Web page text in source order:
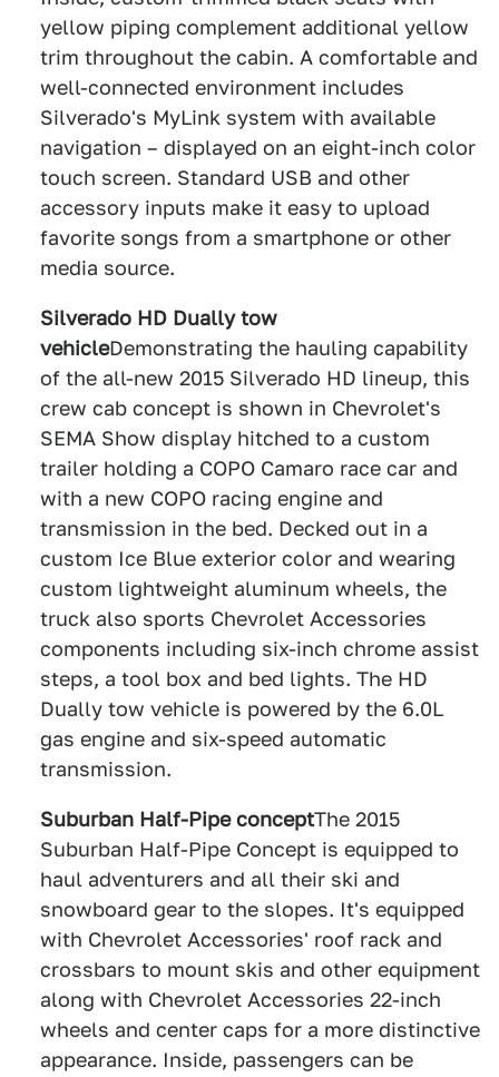
yellow piping complement additional yellow
trim throughout the cabin. A comfortable and
well-connected environment includes
Silverado's MyLink system with available
navigation – displayed on an eight-inch color
touch screen. Standard USB and other
accessory inputs make it easy to upload
favorite songs from a smartphone or other
media source.
Silverado HD Dually tow
vehicleDemonstrating the hauling capability
of the all-new 2015 Silverado HD lineup, this
crew cab concept is shown in Chevrolet's
SEMA Show display hitched to a custom
trailer holding a COPO Camaro race car and
with a new COPO racing engine and
transmission in the bed. Decked out in a
custom Ice Blue exterior color and wearing
custom lightweight aluminum wheels, the
truck also sports Chevrolet Accessories
components including six-inch chrome assist
steps, a tool box and bed lights. The HD
Dually tow vehicle is powered by the 6.0L
gas engine and six-speed automatic
transmission.
Suburban Half-Pipe conceptThe 2015
Suburban Half-Pipe Concept is equipped to
haul adventurers and all their ski and
snowboard gear to the slopes. It's equipped
with Chevrolet Accessories' roof rack and
crossbars to mount skis and other equipment
along with Chevrolet Accessories 22-inch
wheels and center caps for a more distinctive
appearance. Inside, passengers can be